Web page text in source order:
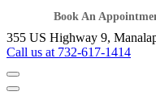
Book An
355 US Highway 9,
Call us at 732-617-1414